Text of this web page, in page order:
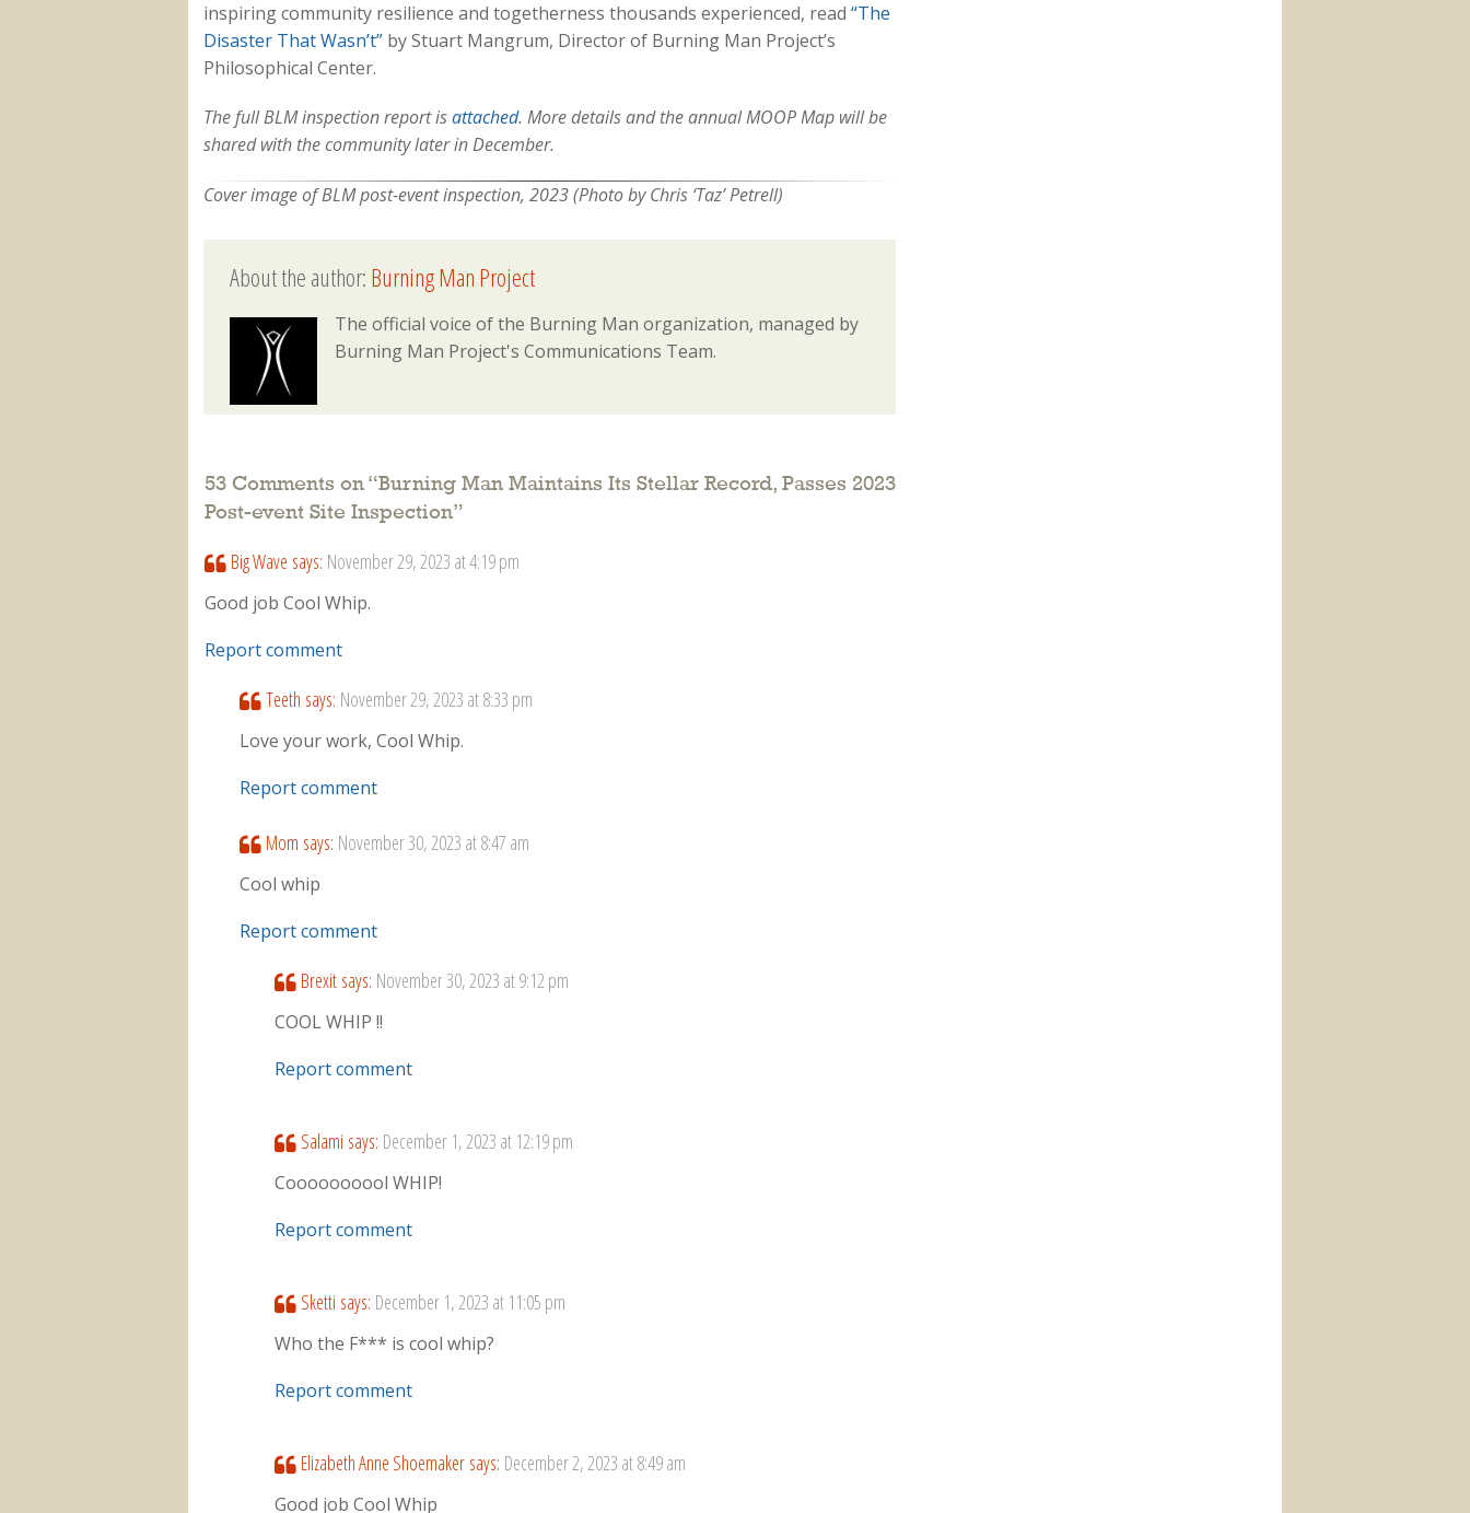
inspiring community resilience and togetherness thousands experienced, read “The
Disaster That Wasn’t”by Stuart Mangrum, Director of Burning Man Project’s
Philosophical Center.
The full BLM inspection report isattached. More details and the annual MOOP Map will be
shared with the community later in December.
Cover image of BLM post-event inspection, 2023 (Photo by Chris ‘Taz’ Petrell)
About the author:Burning Man Project
The official voice of the Burning Man organization, managed by
Burning Man Project's Communications Team.
53 Comments on “Burning Man Maintains Its Stellar Record, Passes 2023
Post-event Site Inspection”
Big Wave says: November 29, 2023 at 4:19 pm
Good job Cool Whip.
Report comment
Teeth says: November 29, 2023 at 8:33 pm
Love your work, Cool Whip.
Report comment
Mom says: November 30, 2023 at 8:47 am
Cool whip
Report comment
Brexit says: November 30, 2023 at 9:12 pm
COOL WHIP !!
Report comment
Salami says: December 1, 2023 at 12:19 pm
Coooooooool WHIP!
Report comment
Sketti says: December 1, 2023 at 11:05 pm
Who the F*** is cool whip?
Report comment
Elizabeth Anne Shoemaker says: December 2, 2023 at 8:49 am
Good job Cool Whip